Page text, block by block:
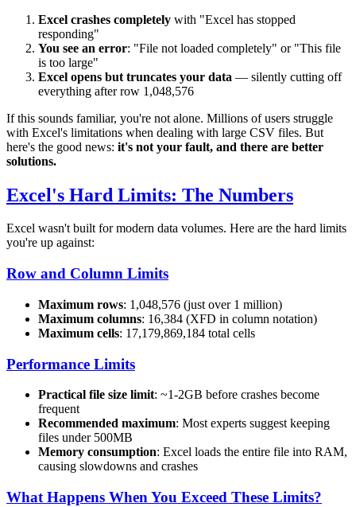
Excel crashes completely with "Excel has stopped
responding"
You see an error: "File not loaded completely" or "This file
is too large"
Excel opens but truncates your data — silently cutting off
everything after row 1,048,576
If this sounds familiar, you're not alone. Millions of users struggle
with Excel's limitations when dealing with large CSV files. But
here's the good news: it's not your fault, and there are better
solutions.
Excel's Hard Limits: The Numbers
Excel wasn't built for modern data volumes. Here are the hard limits
you're up against:
Row and Column Limits
Maximum rows: 1,048,576 (just over 1 million)
Maximum columns: 16,384 (XFD in column notation)
Maximum cells: 17,179,869,184 total cells
Performance Limits
Practical file size limit: ~1-2GB before crashes become
frequent
Recommended maximum: Most experts suggest keeping
files under 500MB
Memory consumption: Excel loads the entire file into RAM,
causing slowdowns and crashes
What Happens When You Exceed These Limits?